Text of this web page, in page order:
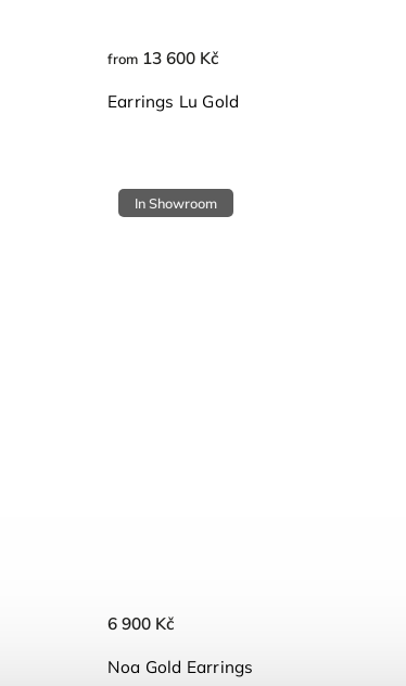
Earrings Lu Gold
from 13 600 Kč
In Showroom
Noa Gold Earrings
6 900 Kč